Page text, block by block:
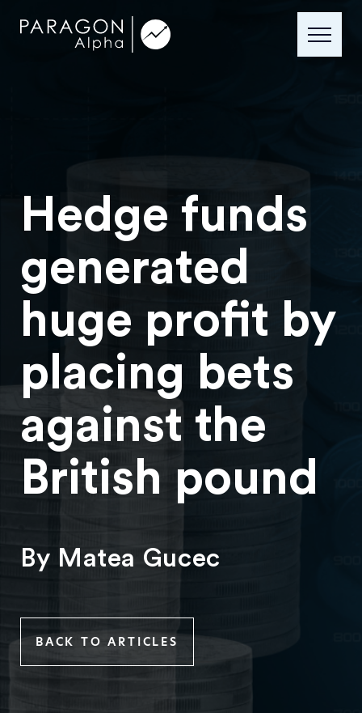
Hedge funds
generated
huge profit by
placing bets
against the
British pound
By Matea Gucec
BACK TO ARTICLES